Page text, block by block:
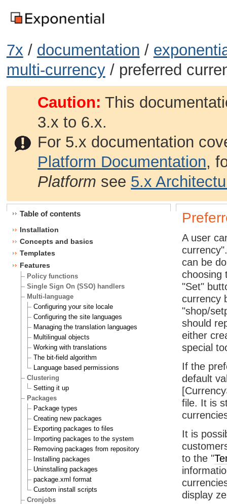
7x / documentation /
multi-currency/ preferred
Caution: This
3.x to 6.x.
For 5.x documentation
Platform Documentation,
Platform see 5.x
Table of contents
Installation
Concepts and basics
Templates
Features
Policy functions
Single Sign On (SSO) handlers
Multi-language
Configuring your site locale
Configuring the site languages
Managing the translation languages
Multilingual objects
Working with translations
The bit-field algorithm
Language based permissions
Clustering
Setting it up
Packages
Package types
Creating new packages
Exporting packages to files
Importing packages to the system
Removing packages from repository
Installing packages
Uninstalling packages
package.xml format
Custom install scripts
Cronjobs
A user
can be
choosing
"Set"
currency
"shop/
should
either
special
If the
default
file. It is
It is
to the "
display